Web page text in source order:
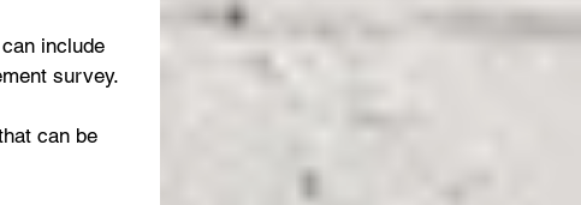
include
survey.
can be